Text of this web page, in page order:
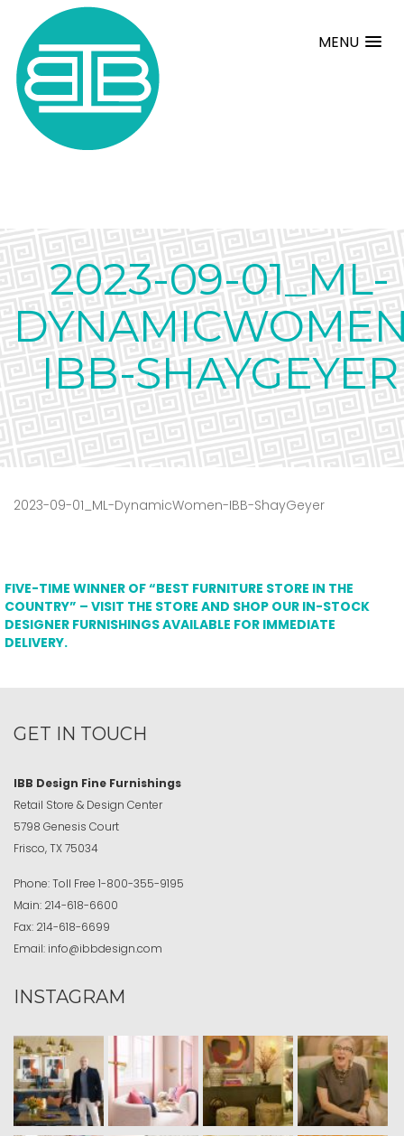
MENU
2023-09-01_ML-
IBB-SHAYGEYER
2023-09-01_ML-DynamicWomen-IBB-ShayGeyer
FIVE-TIME WINNER OF “BEST FURNITURE STORE IN THE
COUNTRY” – VISIT THE STORE AND SHOP OUR IN-STOCK
DESIGNER FURNISHINGS AVAILABLE FOR IMMEDIATE
DELIVERY.
GET IN TOUCH
IBB Design Fine Furnishings
Retail Store & Design Center
5798 Genesis Court
Frisco, TX 75034
Phone:Toll Free 1-800-355-9195
Main: 214-618-6600
Fax: 214-618-6699
Email: info@ibbdesign.com
INSTAGRAM